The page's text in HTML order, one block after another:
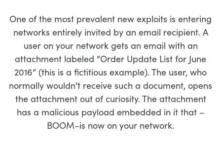
One of the most prevalent new exploits is entering
networks entirely invited by an email recipient. A
user on your network gets an email with an
attachment labeled “Order Update List for June
2016” (this is a fictitious example). The user, who
normally wouldn’t receive such a document, opens
the attachment out of curiosity. The attachment
has a malicious payload embedded in it that –
BOOM–is now on your network.